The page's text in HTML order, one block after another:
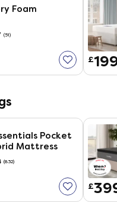
Foam
(51)
£
Pocket
Mattress
(832)
£